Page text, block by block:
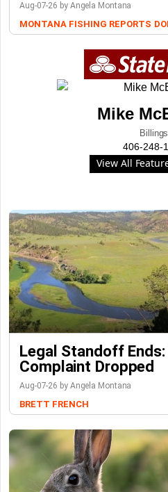
Aug-07-26 by Angela Montana
MONTANA FISHING REPORTS
Mike
Billings
406-248-
View All
Legal Standoff
Complaint Dropped
Aug-07-26 by Angela Montana
BRETT FRENCH